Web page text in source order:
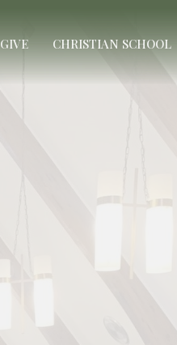
GIVE CHRISTIAN SCHOOL